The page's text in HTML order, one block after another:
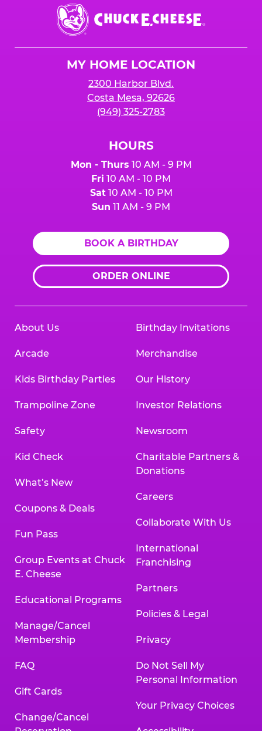
Chuck
E.
Cheese
MY HOME LOCATION
2300 Harbor Blvd.
Costa Mesa, 92626
(949) 325-2783
HOURS
Mon - Thurs 10 AM - 9 PM
Fri 10 AM - 10 PM
Sat10 AM - 10 PM
Sun 11 AM - 9 PM
BOOK A BIRTHDAY
ORDER ONLINE
About Us
Arcade
Kids Birthday Parties
Trampoline Zone
Safety
Kid Check
What’s New
Coupons & Deals
Fun Pass
Group Events at Chuck
E. Cheese
Educational Programs
Manage/Cancel
Membership
FAQ
Gift Cards
Change/Cancel
Birthday Invitations
Merchandise
Our History
Investor Relations
Newsroom
Charitable Partners &
Donations
Careers
Collaborate With Us
International
Franchising
Partners
Policies & Legal
Privacy
Do Not Sell My
Personal Information
Your Privacy Choices